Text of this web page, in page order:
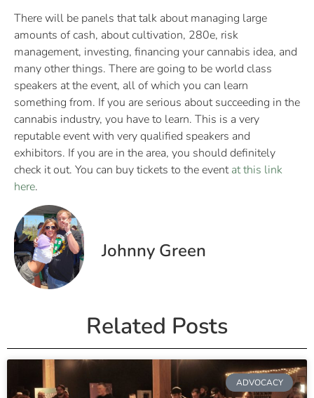
There will be panels that talk about managing large
amounts of cash, about cultivation, 280e, risk
management, investing, financing your cannabis idea, and
many other things. There are going to be world class
speakers at the event, all of which you can learn
something from. If you are serious about succeeding in the
cannabis industry, you have to learn. This is a very
reputable event with very qualified speakers and
exhibitors. If you are in the area, you should definitely
check it out. You can buy tickets to the eventat this link
here.
Johnny Green
Related Posts
ADVOCACY